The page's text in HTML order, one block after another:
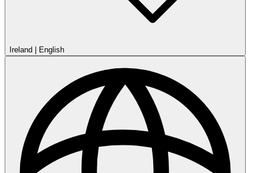
Ireland | English